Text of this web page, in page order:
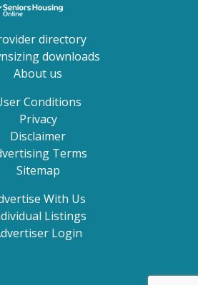
directory
downloads
About us
Conditions
Privacy
Disclaimer
Terms
Sitemap
With Us
Listings
Login